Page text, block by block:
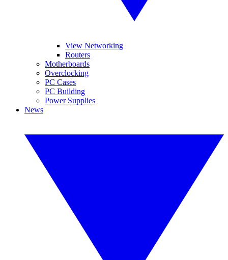
View Networking
Routers
Motherboards
Overclocking
PC Cases
PC Building
Power Supplies
News